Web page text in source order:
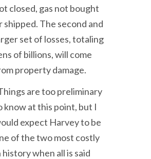
closed, gas not bought
shipped. The second and
set of losses, totaling
of billions, will come
property damage.
are too preliminary
know at this point, but I
expect Harvey to be
of the two most costly
history when all is said